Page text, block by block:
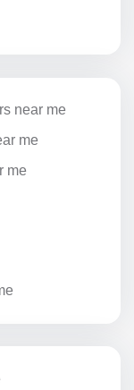
near me
me
me